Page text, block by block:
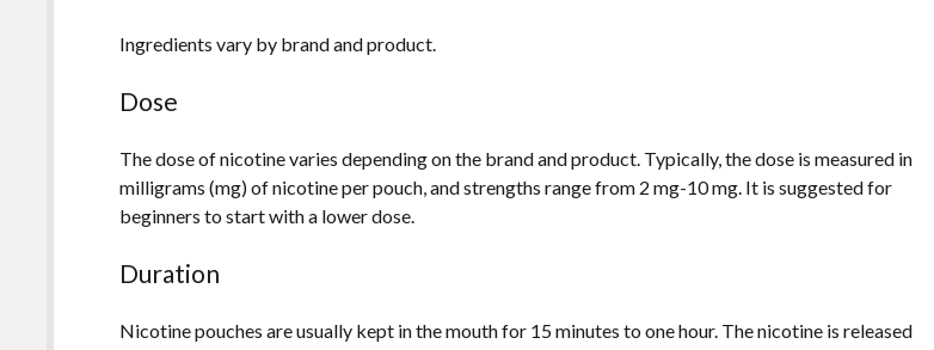
Ingredients vary by brand and product.
Dose
The dose of nicotine varies depending on the brand and product. Typically, the dose is measured in
milligrams (mg) of nicotine per pouch, and strengths range from 2 mg-10 mg. It is suggested for
beginners to start with a lower dose.
Duration
Nicotine pouches are usually kept in the mouth for 15 minutes to one hour. The nicotine is released